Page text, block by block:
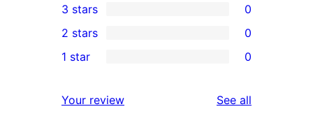
star
review
4-
star
reviews
0
3-
star
3 stars 0
2-
reviews
2 stars 0
star
1 star 0
Your review See all